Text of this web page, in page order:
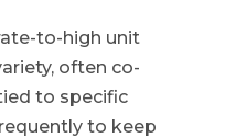
to-high unit
often co-
to specific
to keep